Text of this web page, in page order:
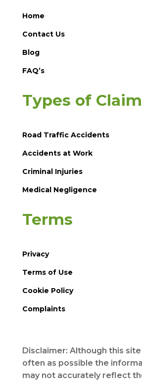
Home
Contact Us
Blog
FAQ’s
Types of
Road Traffic Accidents
Accidents at Work
Criminal Injuries
Medical Negligence
Terms
Privacy
Terms of Use
Cookie Policy
Complaints
Disclaimer: Although this
often as possible the
may not accurately reflect